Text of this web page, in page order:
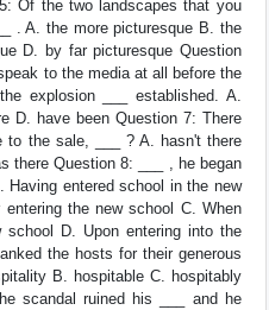
Of the two landscapes that you
. A. the more picturesque B. the
D. by far picturesque Question
to the media at all before the
explosion ___ established. A.
D. have been Question 7: There
to the sale, ___ ? A. hasn't there
there Question 8: ___ , he began
Having entered school in the new
the new school C. When
school D. Upon entering into the
the hosts for their generous
B. hospitable C. hospitably
scandal ruined his ___ and he